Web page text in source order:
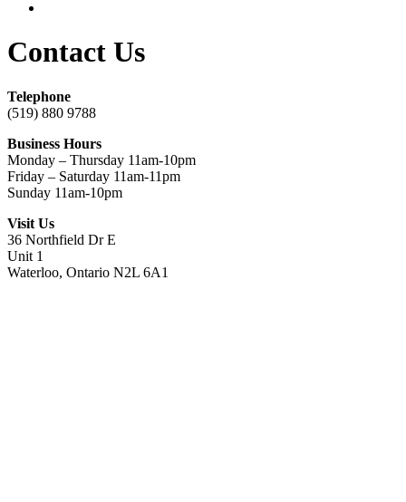
Contact Us
Telephone
(519) 880 9788
Business Hours
Monday – Thursday 11am-10pm
Friday – Saturday 11am-11pm
Sunday 11am-10pm
Visit Us
36 Northfield Dr E
Unit 1
Waterloo, Ontario N2L 6A1